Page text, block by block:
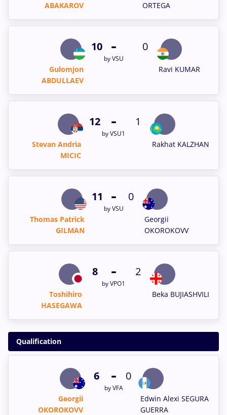
ABAKAROV
ORTEGA
Gulomjon
ABDULLAEV
10 -
by VSU
Ravi KUMAR
0
Stevan Andria
MICIC
12 -
by VSU1
Rakhat KALZHAN
1
Thomas Patrick
GILMAN
11 -
by VSU
Georgii
OKOROKOVV
0
Toshihiro
HASEGAWA
8 -
by VPO1
Beka BUJIASHVILI
2
Qualification
Georgii
OKOROKOVV
6 -
by VFA
Edwin Alexi SEGURA
GUERRA
0